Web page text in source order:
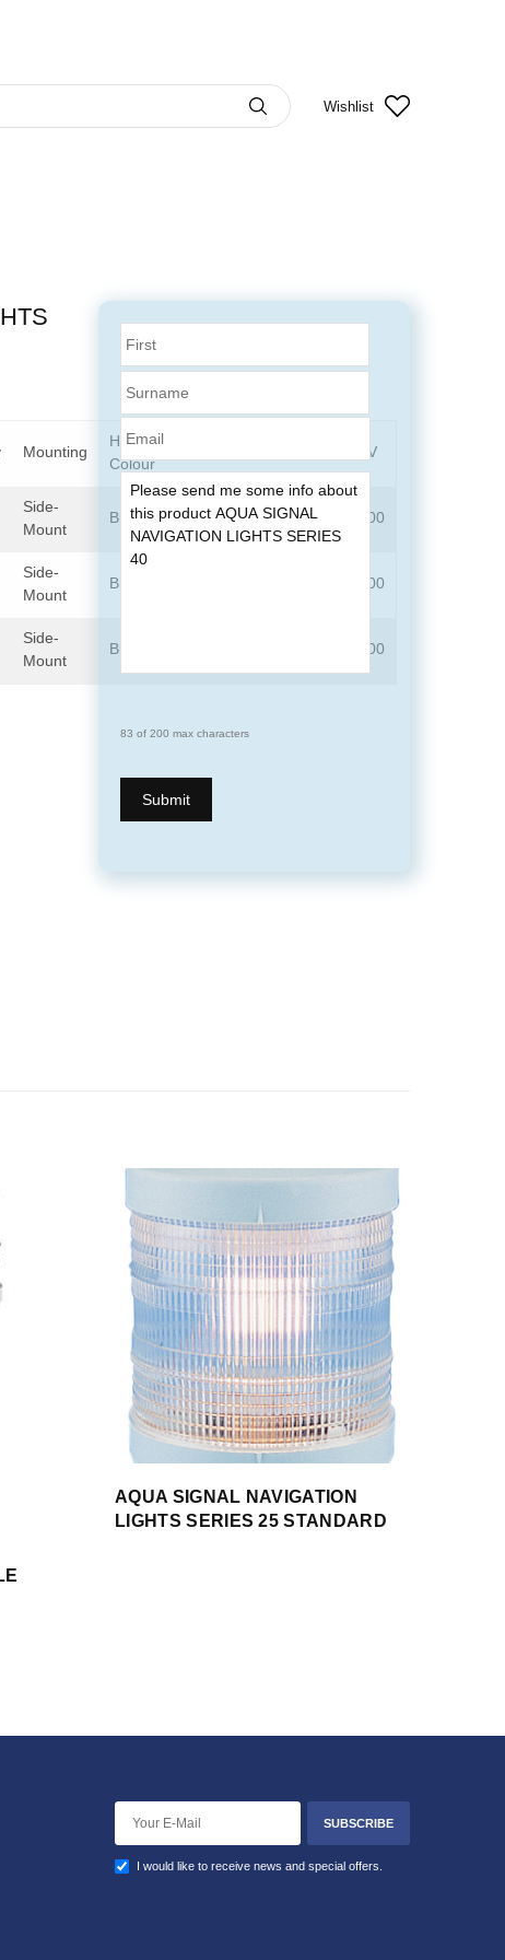
Wishlist
83 of 200 max characters
Mounting
Housing
Colour
Art.No. 24V
Side-
Mount
Black 3505102000 3505103000
Side-
Mount
Black 3504203000
Side-
Mount
Black 3503303000
AQUA SIGNAL NAVIGATION
LIGHTS SERIES 25 STANDARD
SUBSCRIBE
I would like to receive news and special offers.